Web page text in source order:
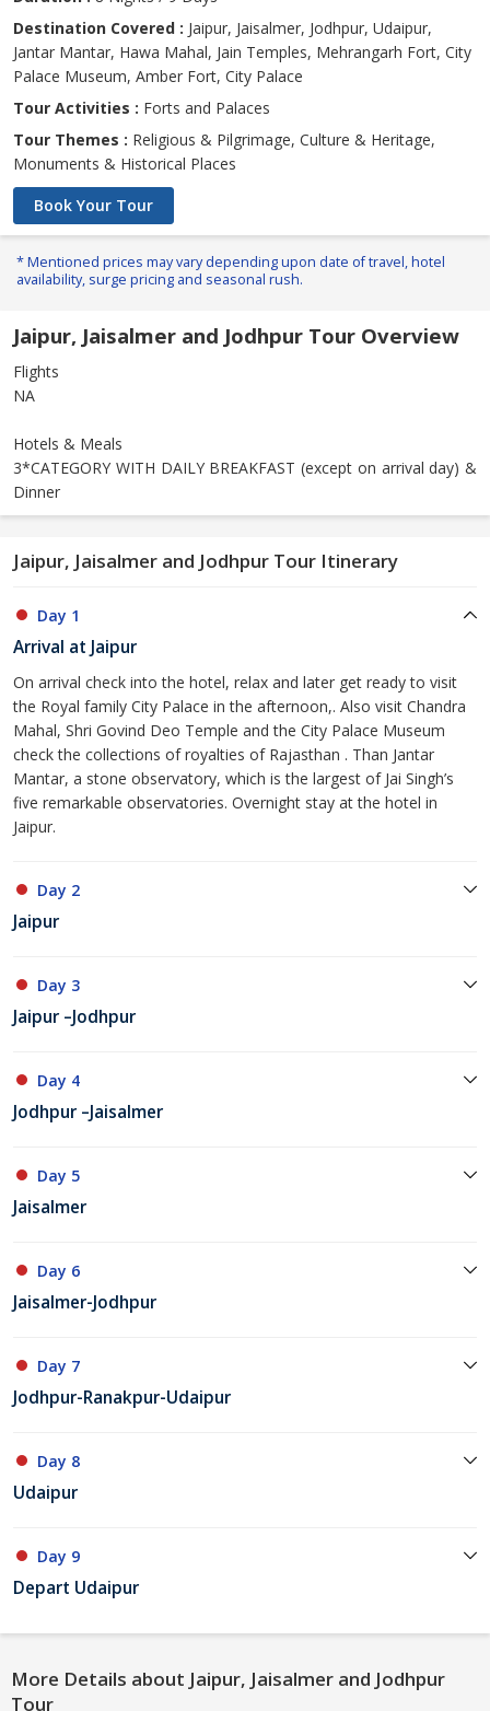
Destination Covered : Jaipur, Jaisalmer, Jodhpur, Udaipur,
Jantar Mantar, Hawa Mahal, Jain Temples, Mehrangarh Fort, City
Palace Museum, Amber Fort, City Palace
Tour Activities : Forts and Palaces
Tour Themes : Religious & Pilgrimage, Culture & Heritage,
Monuments & Historical Places
Book Your Tour
* Mentioned prices may vary depending upon date of travel, hotel
availability, surge pricing and seasonal rush.
Jaipur, Jaisalmer and Jodhpur Tour Overview
Flights
NA
Hotels & Meals
3*CATEGORY WITH DAILY BREAKFAST (except on arrival day) &
Dinner
Jaipur, Jaisalmer and Jodhpur Tour Itinerary
Day 1
Arrival at Jaipur
On arrival check into the hotel, relax and later get ready to visit
the Royal family City Palace in the afternoon,. Also visit Chandra
Mahal, Shri Govind Deo Temple and the City Palace Museum
check the collections of royalties of Rajasthan . Than Jantar
Mantar, a stone observatory, which is the largest of Jai Singh’s
five remarkable observatories. Overnight stay at the hotel in
Jaipur.
Day 2
Jaipur
Day 3
Jaipur –Jodhpur
Day 4
Jodhpur –Jaisalmer
Day 5
Jaisalmer
Day 6
Jaisalmer-Jodhpur
Day 7
Jodhpur-Ranakpur-Udaipur
Day 8
Udaipur
Day 9
Depart Udaipur
More Details about Jaipur, Jaisalmer and Jodhpur
Tour